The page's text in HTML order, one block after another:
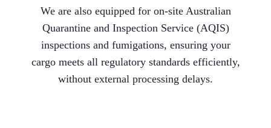
We are also equipped for on-site Australian
Quarantine and Inspection Service (AQIS)
inspections and fumigations, ensuring your
cargo meets all regulatory standards efficiently,
without external processing delays.